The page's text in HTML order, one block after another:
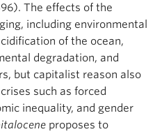
The effects of the
including environmental
of the ocean,
degradation, and
but capitalist reason also
such as forced
inequality, and gender
proposes to